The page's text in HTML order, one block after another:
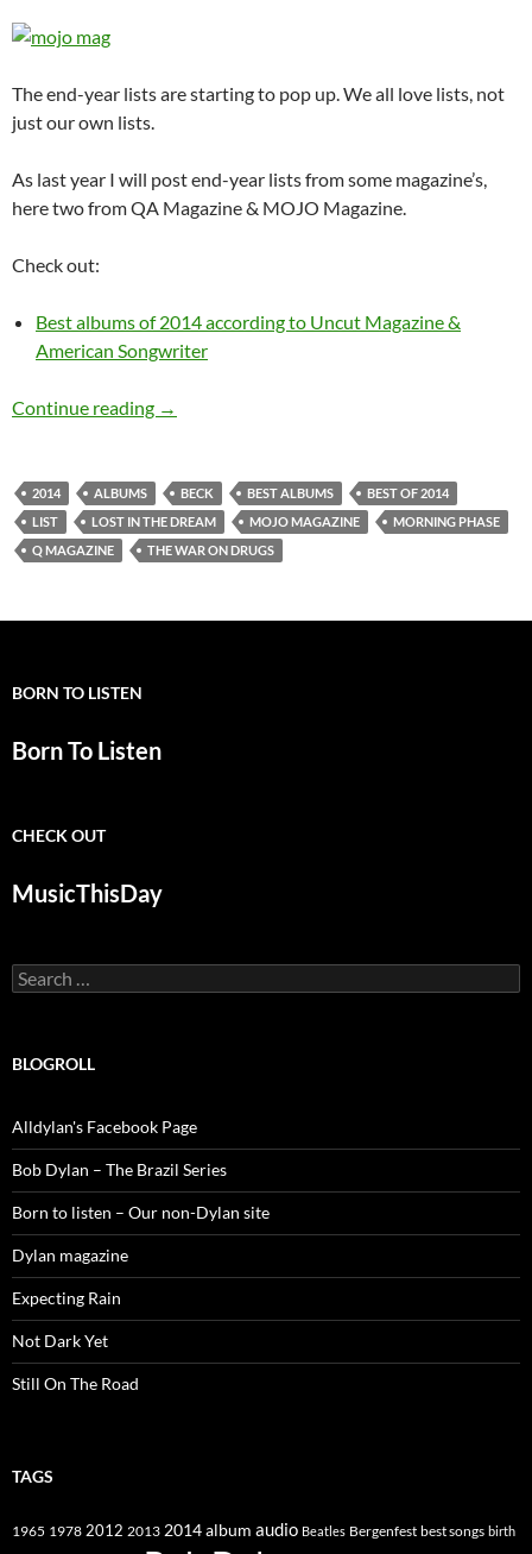
The end-year lists are starting to pop up. We all love lists, not
just our own lists.
As last year I will post end-year lists from some magazine’s,
here two from QA Magazine & MOJO Magazine.
Check out:
Best albums of 2014 according to Uncut Magazine &
American Songwriter
Continue reading Best albums of 2014 according to MOJO & Q
→
2014 ALBUMS BECK BEST ALBUMS
BEST OF 2014
LIST
LOST IN THE DREAM MOJO MAGAZINE
MORNING PHASE
Q MAGAZINE
THE WAR ON DRUGS
BORN TO LISTEN
Born To Listen
CHECK OUT
MusicThisDay
Search
for:
BLOGROLL
Alldylan's Facebook Page
Bob Dylan – The Brazil Series
Born to listen – Our non-Dylan site
Dylan magazine
Expecting Rain
Not Dark Yet
Still On The Road
TAGS
1965 1978 2012 2013 2014album audio Beatles Bergenfest best songs birth